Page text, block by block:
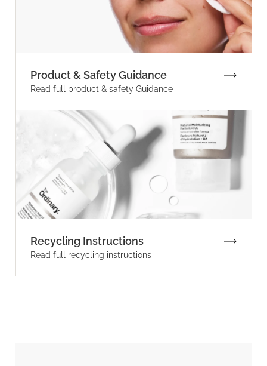
Product & Safety Guidance
Read full product & safety Guidance
Recycling Instructions
Read full recycling instructions